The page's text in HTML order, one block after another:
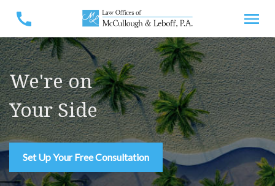
We're on
Your Side
Set Up Your Free Consultation